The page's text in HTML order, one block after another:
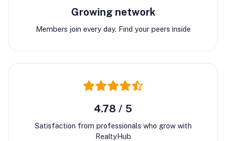
Growing network
Members join every day. Find your peers inside
4.78 / 5
Satisfaction from professionals who grow with
RealtyHub